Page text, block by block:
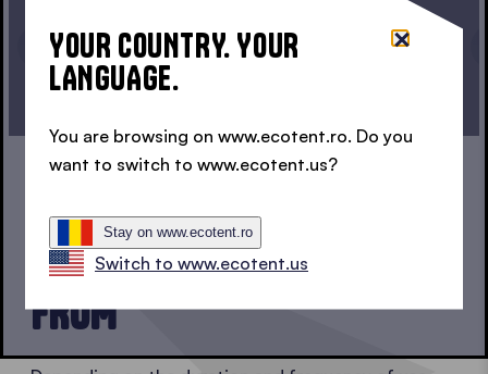
1, 2 OR 3?
THREE SERIES TO CHOOSE
FROM
YOUR COUNTRY. YOUR
LANGUAGE.
You are browsing on www.ecotent.ro. Do you
want to switch to www.ecotent.us?
Stay on www.ecotent.ro
Switch to www.ecotent.us